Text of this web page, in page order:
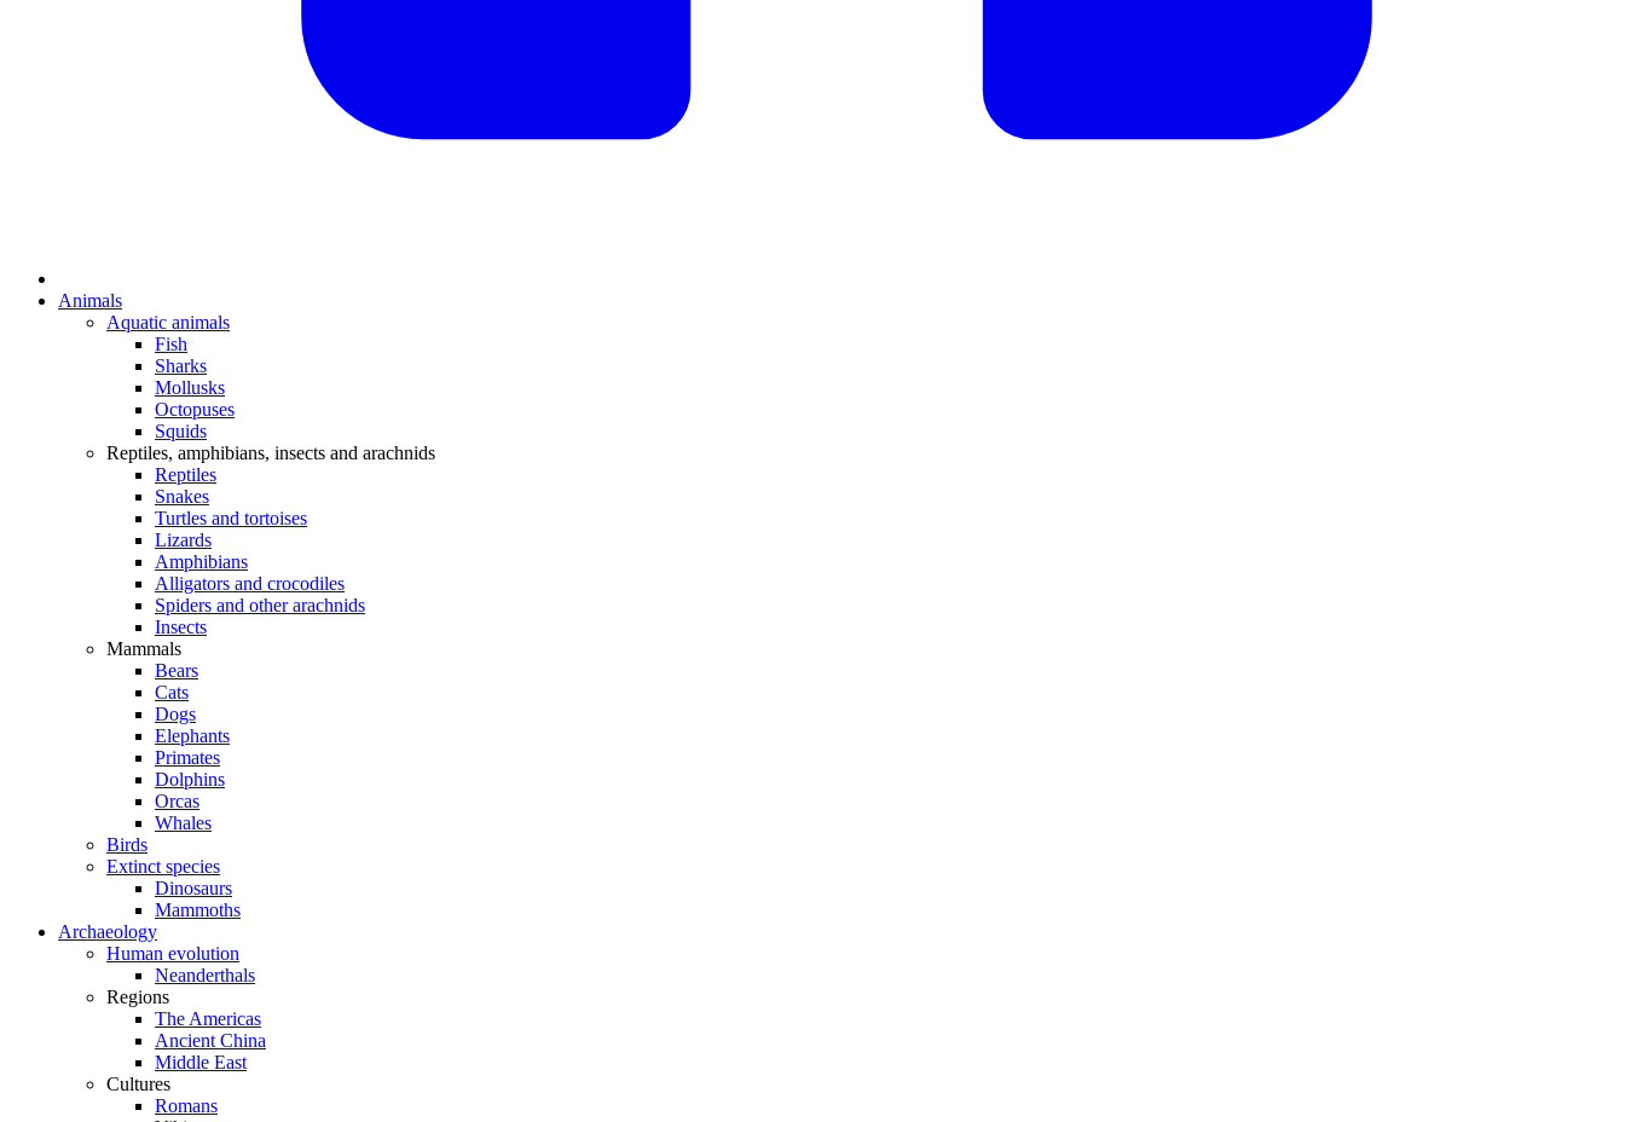
Animals
Aquatic animals
Fish
Sharks
Mollusks
Octopuses
Squids
Reptiles, amphibians, insects and arachnids
Reptiles
Snakes
Turtles and tortoises
Lizards
Amphibians
Alligators and crocodiles
Spiders and other arachnids
Insects
Mammals
Bears
Cats
Dogs
Elephants
Primates
Dolphins
Orcas
Whales
Birds
Extinct species
Dinosaurs
Mammoths
Archaeology
Human evolution
Neanderthals
Regions
The Americas
Ancient China
Middle East
Cultures
Romans